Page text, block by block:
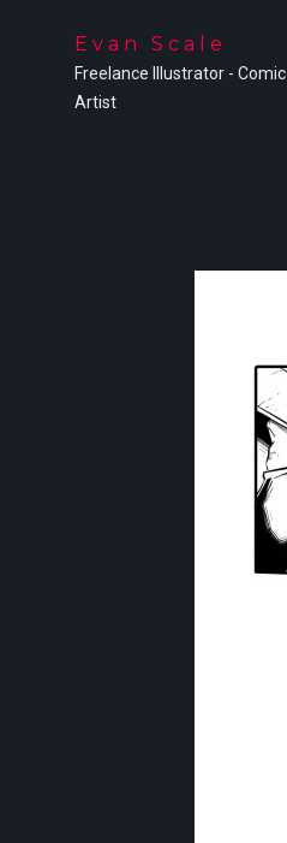
Evan Scale
Freelance Illustrator - Comic
Artist